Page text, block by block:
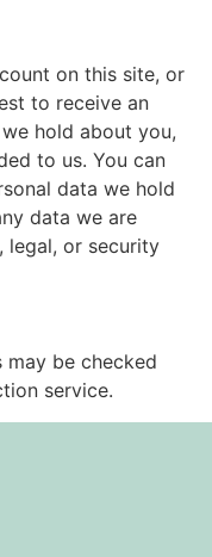
on this site, or
to receive an
hold about you,
to us. You can
data we hold
data we are
legal, or security
be checked
service.